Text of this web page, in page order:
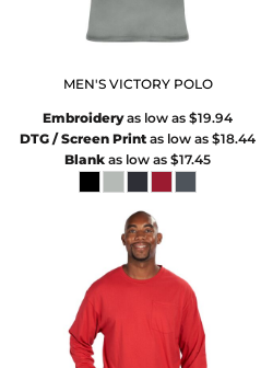
MEN'S VICTORY POLO
Embroideryas low as$19.94
DTG / Screen Print as low as$18.44
Blank as low as$17.45